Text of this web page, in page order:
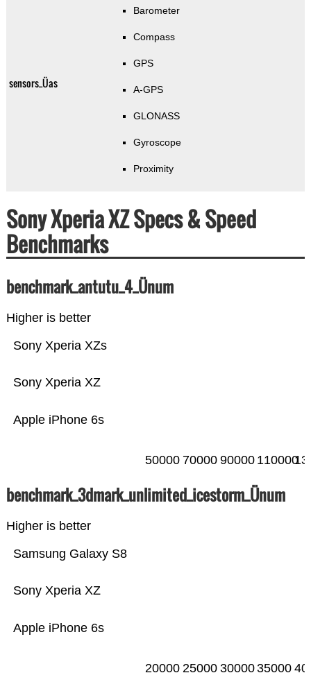
sensors_Üas
Barometer
Compass
GPS
A-GPS
GLONASS
Gyroscope
Proximity
Sony Xperia XZ Specs & Speed
Benchmarks
benchmark_antutu_4_Ünum
Higher is better
Apple iPhone 6s
Sony Xperia XZ
Sony Xperia XZs
50000 70000 90000 110000
benchmark_3dmark_unlimited_icestorm_Ünum
Higher is better
Apple iPhone 6s
Sony Xperia XZ
Samsung Galaxy S8
20000 25000 3000035000